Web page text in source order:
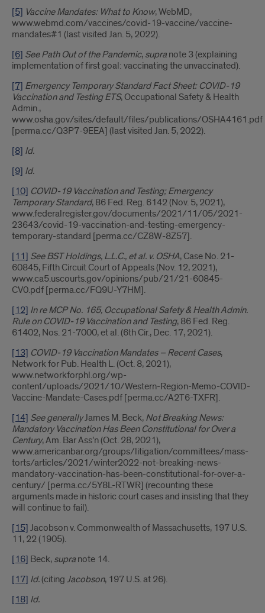
[5] Vaccine Mandates: What to Know, WebMD,
www.webmd.com/vaccines/covid-19-vaccine/vaccine-
mandates#1 (last visited Jan. 5, 2022).
[6] See Path Out of the Pandemic, supra note 3 (explaining
implementation of first goal: vaccinating the unvaccinated).
[7] Emergency Temporary Standard Fact Sheet: COVID-19
Vaccination and Testing ETS, Occupational Safety & Health
Admin.,
www.osha.gov/sites/default/files/publications/OSHA4161.pdf
[perma.cc/Q3P7-9EEA] (last visited Jan. 5, 2022).
[8] Id.
[9] Id.
[10] COVID-19 Vaccination and Testing; Emergency
Temporary Standard, 86 Fed. Reg. 6142 (Nov. 5, 2021),
www.federalregister.gov/documents/2021/11/05/2021-
23643/covid-19-vaccination-and-testing-emergency-
temporary-standard [perma.cc/CZ8W-8Z57].
[11] See BST Holdings, L.L.C., et al. v. OSHA, Case No. 21-
60845, Fifth Circuit Court of Appeals (Nov. 12, 2021),
www.ca5.uscourts.gov/opinions/pub/21/21-60845-
CV0.pdf [perma.cc/FQ9U-Y7HM].
[12] In re MCP No. 165, Occupational Safety & Health Admin.
Rule on COVID-19 Vaccination and Testing, 86 Fed. Reg.
61402, Nos. 21-7000, et al. (6th Cir., Dec. 17, 2021).
[13] COVID-19 Vaccination Mandates – Recent Cases,
Network for Pub. Health L. (Oct. 8, 2021),
www.networkforphl.org/wp-
content/uploads/2021/10/Western-Region-Memo-COVID-
Vaccine-Mandate-Cases.pdf [perma.cc/A2T6-TXFR].
[14] See generallyJames M. Beck, Not Breaking News:
Mandatory Vaccination Has Been Constitutional for Over a
Century, Am. Bar Ass’n (Oct. 28, 2021),
www.americanbar.org/groups/litigation/committees/mass-
torts/articles/2021/winter2022-not-breaking-news-
mandatory-vaccination-has-been-constitutional-for-over-a-
century/ [perma.cc/5Y8L-RTWR] (recounting these
arguments made in historic court cases and insisting that they
will continue to fail).
[15] Jacobson v. Commonwealth of Massachusetts, 197 U.S.
11, 22 (1905).
[16] Beck, supra note 14.
[17] Id.(citing Jacobson, 197 U.S. at 26).
[18] Id.